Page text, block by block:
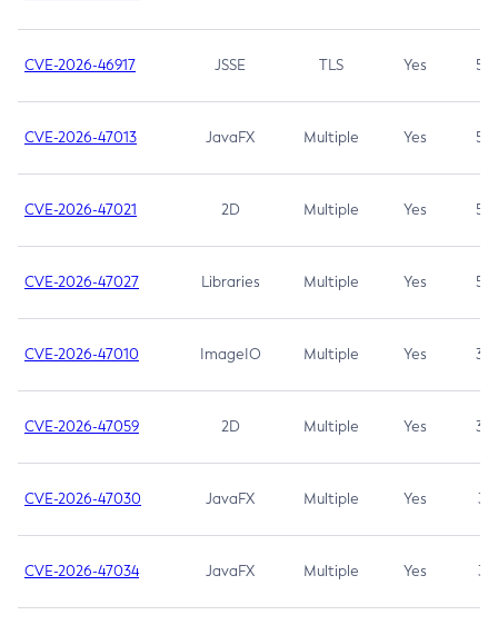
CVE-2026-46917 JSSE TLS Yes 5.3
CVE-2026-47013 JavaFX Multiple Yes 5.3
CVE-2026-47021 2D Multiple Yes 5.3
CVE-2026-47027 Libraries Multiple Yes 5.3
CVE-2026-47010 ImageIO Multiple Yes 3.7
CVE-2026-47059 2D Multiple Yes 3.7
CVE-2026-47030 JavaFX Multiple Yes 3.1
CVE-2026-47034 JavaFX Multiple Yes 3.1